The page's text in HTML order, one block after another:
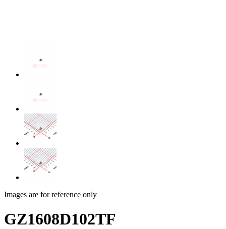
Images are for reference only
GZ1608D102TF